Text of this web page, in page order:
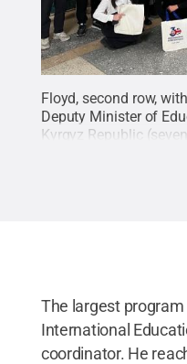
Floyd, second row,
Deputy Minister of
Kyrgyz Republic
Deputy Chargé
Bishkek, (ninth from
The largest
International
coordinator. He